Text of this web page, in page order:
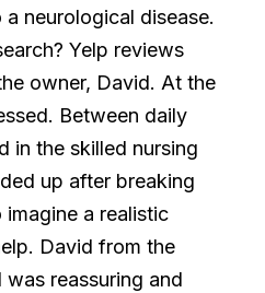
neurological disease.
Yelp reviews
owner, David. At the
Between daily
in the skilled nursing
up after breaking
a realistic
David from the
reassuring and